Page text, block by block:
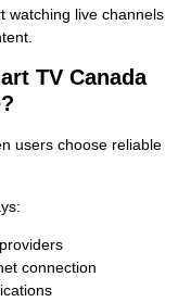
watching live channels
TV Canada
users choose reliable
connection